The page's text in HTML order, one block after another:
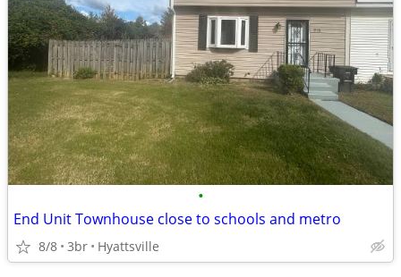
•
End Unit Townhouse close to schools and metro
8/8 3br Hyattsville